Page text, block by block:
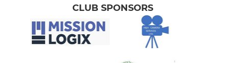
CLUB SPONSORS